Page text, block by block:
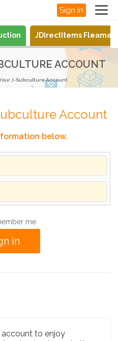
Sign In
JDirectItems
ACCOUNT
J-Subculture Account
Account
below.
me
account to enjoy